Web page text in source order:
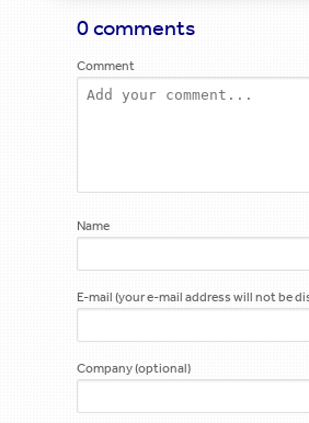
0 comments
Comment
Name
E-mail (your e-mail address will not be
Company (optional)